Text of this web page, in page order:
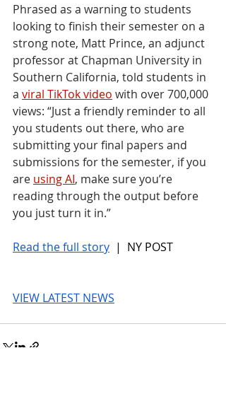
Phrased as a warning to students
looking to finish their semester on a
strong note, Matt Prince, an adjunct
professor at Chapman University in
Southern California, told students in
a viral TikTok video with over 700,000
views: “Just a friendly reminder to all
you students out there, who are
submitting your final papers and
submissions for the semester, if you
are using AI, make sure you’re
reading through the output before
you just turn it in.”
Read the full story |  NY POST
VIEW LATEST NEWS